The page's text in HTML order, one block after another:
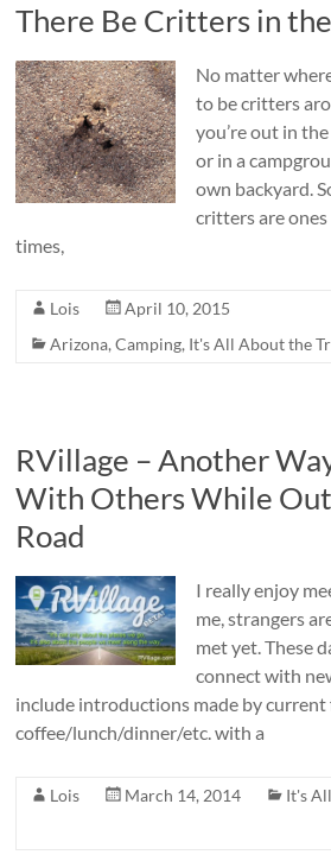
There Be Critters in
No matter
to be critters
you’re out in
or in a
own backyard.
critters are
times,
Lois
April 10, 2015
Arizona,Camping, It's All About the
RVillage – Another
With Others While
Road
I really enjoy
me, strangers
met yet. These
connect with
include introductions made by current
coffee/lunch/dinner/etc. with a
Lois March 14, 2014
It's